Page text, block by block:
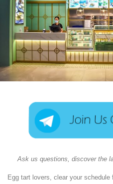
Ask us questions, discover the
Egg tart lovers, clear your schedule